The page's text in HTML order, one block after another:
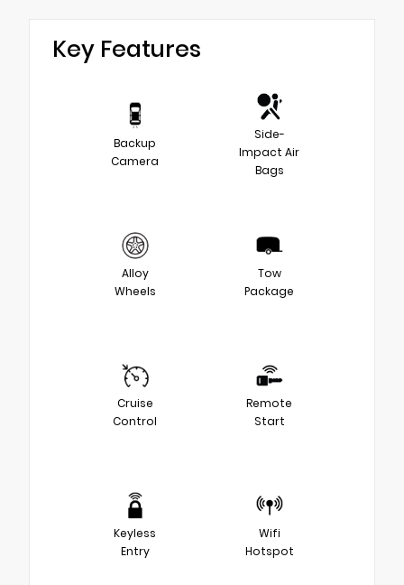
Key Features
Backup
Camera
Side-
Impact Air
Bags
Alloy
Wheels
Tow
Package
Cruise
Control
Remote
Start
Keyless
Entry
Wifi
Hotspot